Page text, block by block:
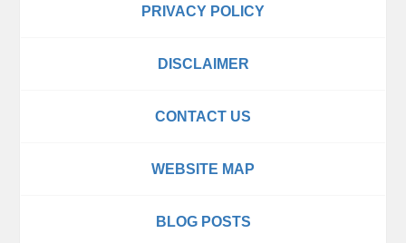
PRIVACY POLICY
DISCLAIMER
CONTACT US
WEBSITE MAP
BLOG POSTS